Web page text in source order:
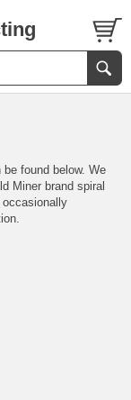
found below. We
Miner brand spiral